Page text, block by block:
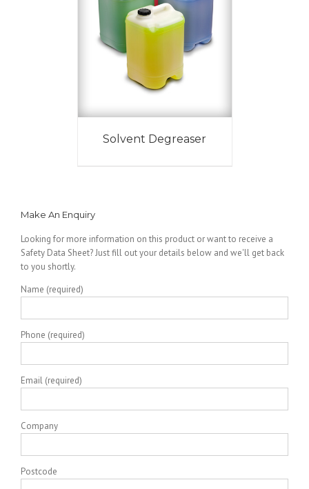
Solvent Degreaser
Make An Enquiry
Looking for more information on this product or want to receive a
Safety Data Sheet? Just fill out your details below and we'll get back
to you shortly.
Name (required)
Phone (required)
Email (required)
Company
Postcode